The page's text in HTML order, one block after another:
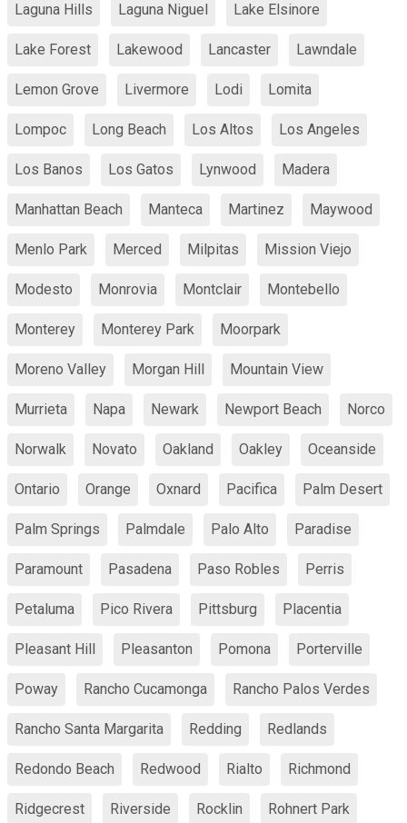
Laguna Hills Laguna Niguel Lake Elsinore
Lake Forest Lakewood Lancaster Lawndale
Lemon Grove Livermore Lodi Lomita
Lompoc Long Beach Los Altos Los Angeles
Los Banos Los Gatos Lynwood Madera
Manhattan Beach Manteca Martinez Maywood
Menlo Park Merced Milpitas Mission Viejo
Modesto Monrovia Montclair Montebello
Monterey Monterey Park Moorpark
Moreno Valley Morgan Hill Mountain View
Murrieta Napa Newark Newport Beach Norco
Norwalk Novato Oakland Oakley Oceanside
Ontario Orange Oxnard Pacifica Palm Desert
Palm Springs Palmdale Palo Alto Paradise
Paramount Pasadena Paso Robles Perris
Petaluma Pico Rivera Pittsburg Placentia
Pleasant Hill Pleasanton Pomona Porterville
Poway Rancho Cucamonga Rancho Palos Verdes
Rancho Santa Margarita Redding Redlands
Redondo Beach Redwood Rialto Richmond
Ridgecrest Riverside Rocklin Rohnert Park